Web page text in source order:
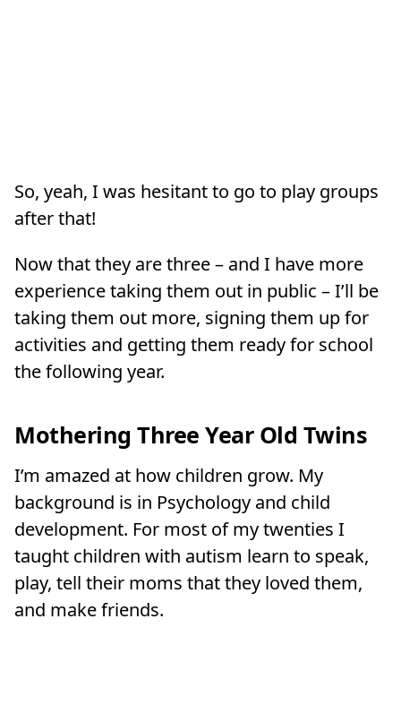
So, yeah, I was hesitant to go to play groups
after that!
Now that they are three – and I have more
experience taking them out in public – I’ll be
taking them out more, signing them up for
activities and getting them ready for school
the following year.
Mothering Three Year Old Twins
I’m amazed at how children grow. My
background is in Psychology and child
development. For most of my twenties I
taught children with autism learn to speak,
play, tell their moms that they loved them,
and make friends.